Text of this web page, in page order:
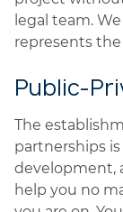
legal team.
represents
Public-
The
partnerships
development,
help you no